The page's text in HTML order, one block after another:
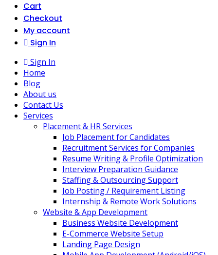
Cart
Checkout
My account
Sign In
Sign In
Home
Blog
About us
Contact Us
Services
Placement & HR Services
Job Placement for Candidates
Recruitment Services for Companies
Resume Writing & Profile Optimization
Interview Preparation Guidance
Staffing & Outsourcing Support
Job Posting / Requirement Listing
Internship & Remote Work Solutions
Website & App Development
Business Website Development
E-Commerce Website Setup
Landing Page Design